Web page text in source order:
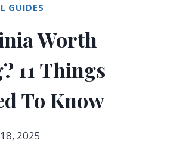
GUIDES
Worth
11 Things
To Know
2025